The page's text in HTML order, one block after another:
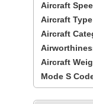
Aircraft
Aircraft
Aircraft
Aircraft
Mode S